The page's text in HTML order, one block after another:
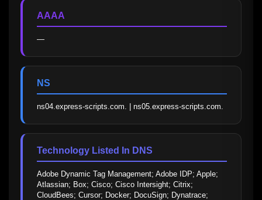
AAAA
—
NS
ns04.express-scripts.com. | ns05.express-scripts.com.
Technology Listed In DNS
Adobe Dynamic Tag Management; Adobe IDP; Apple;
Atlassian; Box; Cisco; Cisco Intersight; Citrix;
CloudBees; Cursor; Docker; DocuSign; Dynatrace;